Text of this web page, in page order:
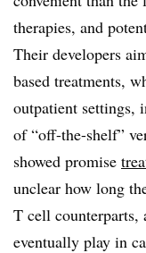
therapies, and
Their developers
based treatments,
outpatient settings,
of “off-the-shelf”
showed promise
unclear how long
T cell counterparts,
eventually play in